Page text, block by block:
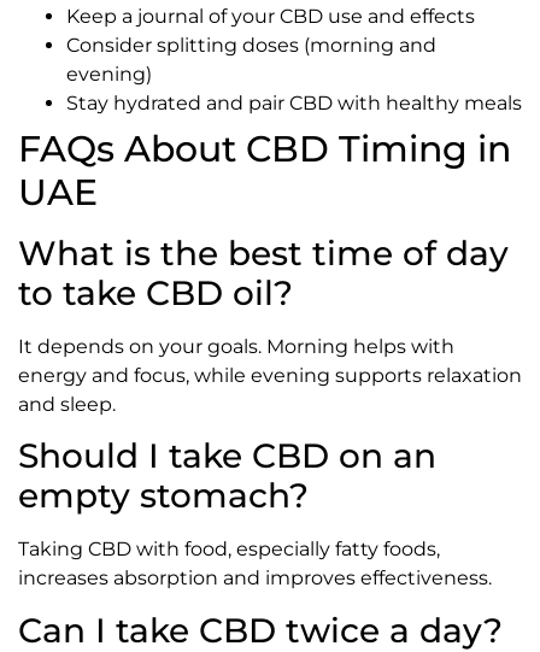
Keep a journal of your CBD use and effects
Consider splitting doses (morning and
evening)
Stay hydrated and pair CBD with healthy meals
FAQs About CBD Timing in
UAE
What is the best time of day
to take CBD oil?
It depends on your goals. Morning helps with
energy and focus, while evening supports relaxation
and sleep.
Should I take CBD on an
empty stomach?
Taking CBD with food, especially fatty foods,
increases absorption and improves effectiveness.
Can I take CBD twice a day?